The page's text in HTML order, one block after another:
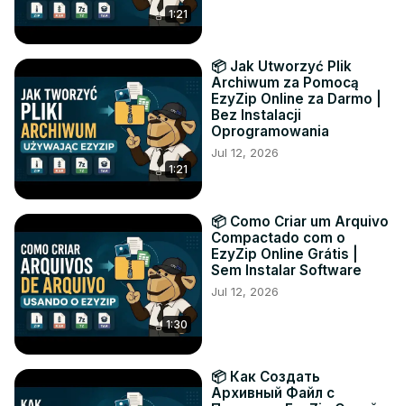
1:21
1:21
📦 Jak Utworzyć Plik
Archiwum za Pomocą
EzyZip Online za Darmo |
Bez Instalacji
Oprogramowania
Jul 12, 2026
1:30
📦 Como Criar um Arquivo
Compactado com o
EzyZip Online Grátis |
Sem Instalar Software
Jul 12, 2026
📦 Как Создать
Архивный Файл с